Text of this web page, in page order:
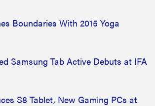
Boundaries With 2015 Yoga
Samsung Tab Active Debuts at IFA
S8 Tablet, New Gaming PCs at